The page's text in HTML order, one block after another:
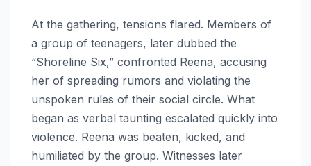
At the gathering, tensions flared. Members of
a group of teenagers, later dubbed the
“Shoreline Six,” confronted Reena, accusing
her of spreading rumors and violating the
unspoken rules of their social circle. What
began as verbal taunting escalated quickly into
violence. Reena was beaten, kicked, and
humiliated by the group. Witnesses later